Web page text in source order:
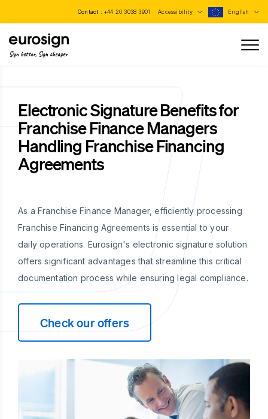
Contact : +44 20 3038 3901 Accessibility English
Sign better, Sign cheaper
Electronic Signature Benefits for
Franchise Finance Managers
Handling Franchise Financing
Agreements
As a Franchise Finance Manager, efficiently processing
Franchise Financing Agreements is essential to your
daily operations. Eurosign's electronic signature solution
offers significant advantages that streamline this critical
documentation process while ensuring legal compliance.
Check our offers